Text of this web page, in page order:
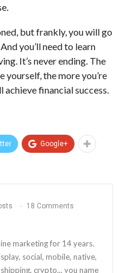
but frankly, you will go
you’ll need to learn
It’s never ending. The
yourself, the more you’re
achieve financial success.
Google+
18 Comments
marketing for 14 years.
social, mobile, native,
crypto... you name